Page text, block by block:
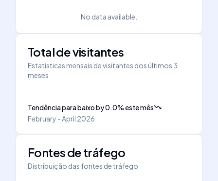
No data available.
Total de visitantes
Estatísticas mensais de visitantes dos últimos 3
meses
Tendência para baixoby0.0%este mês
February - April 2026
Fontes de tráfego
Distribuição das fontes de tráfego